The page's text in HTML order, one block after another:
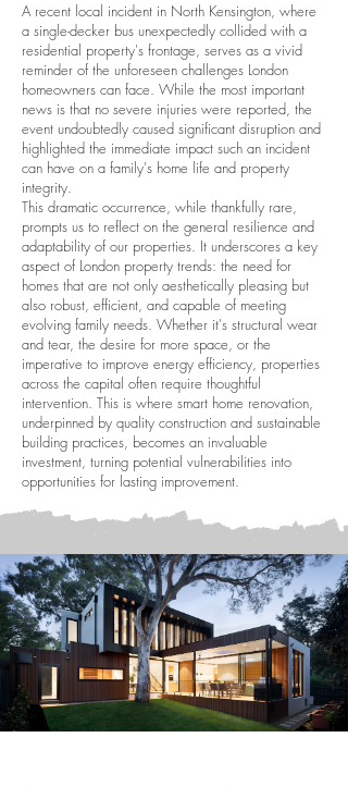
A recent local incident in North Kensington, where
a single-decker bus unexpectedly collided with a
residential property's frontage, serves as a vivid
reminder of the unforeseen challenges London
homeowners can face. While the most important
news is that no severe injuries were reported, the
event undoubtedly caused significant disruption and
highlighted the immediate impact such an incident
can have on a family's home life and property
integrity.
This dramatic occurrence, while thankfully rare,
prompts us to reflect on the general resilience and
adaptability of our properties. It underscores a key
aspect of London property trends: the need for
homes that are not only aesthetically pleasing but
also robust, efficient, and capable of meeting
evolving family needs. Whether it's structural wear
and tear, the desire for more space, or the
imperative to improve energy efficiency, properties
across the capital often require thoughtful
intervention. This is where smart home renovation,
underpinned by quality construction and sustainable
building practices, becomes an invaluable
investment, turning potential vulnerabilities into
opportunities for lasting improvement.